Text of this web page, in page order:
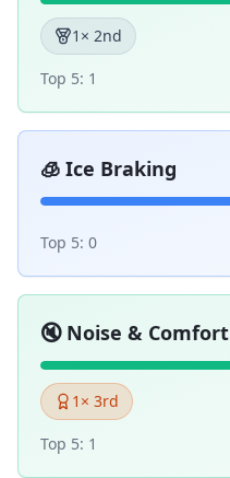
1 × 2nd
Top 5: 1
🧊 Ice Braking
Top 5: 0
🔇 Noise & Comfort
1 × 3rd
Top 5: 1